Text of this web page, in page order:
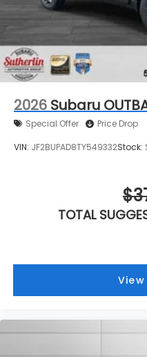
2026 Subaru
Special Offer Price Drop
VIN: JF2BUPAD8TY549332Stock:
TOTAL